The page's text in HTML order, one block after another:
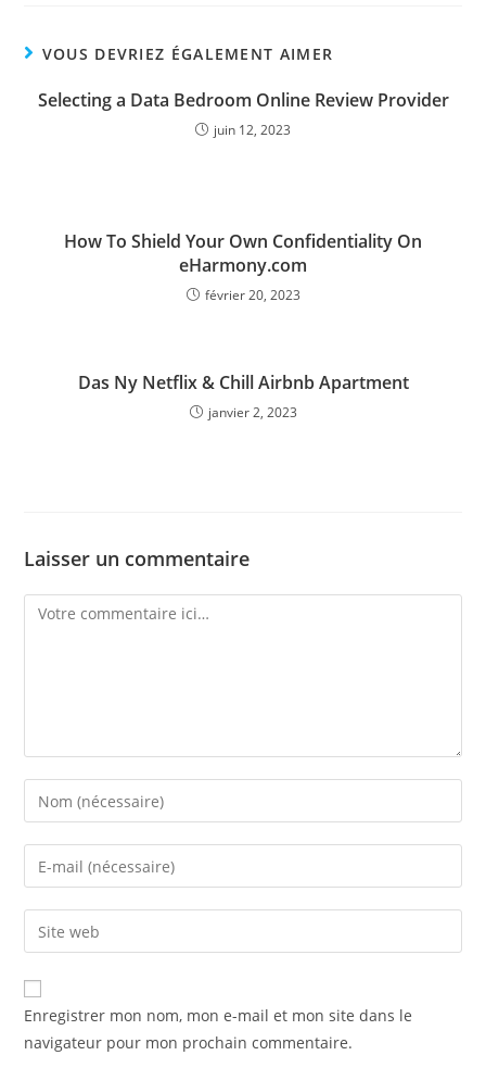
VOUS DEVRIEZ ÉGALEMENT AIMER
Selecting a Data Bedroom Online Review Provider
juin 12, 2023
How To Shield Your Own Confidentiality On
eHarmony.com
février 20, 2023
Das Ny Netflix & Chill Airbnb Apartment
janvier 2, 2023
Laisser un commentaire
Enregistrer mon nom, mon e-mail et mon site dans le
navigateur pour mon prochain commentaire.